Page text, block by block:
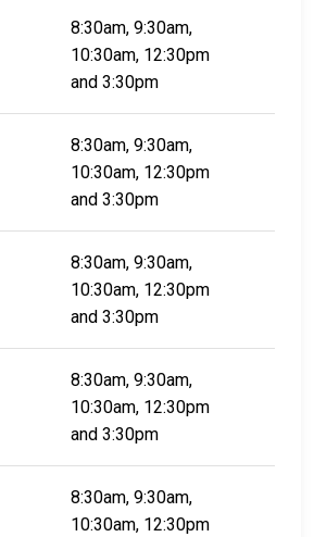
8:30am, 9:30am,
10:30am, 12:30pm
and 3:30pm
8:30am, 9:30am,
10:30am, 12:30pm
and 3:30pm
8:30am, 9:30am,
10:30am, 12:30pm
​​​​​​​and 3:30pm
8:30am, 9:30am,
10:30am, 12:30pm
​​​​​​​and 3:30pm
8:30am, 9:30am,
10:30am, 12:30pm